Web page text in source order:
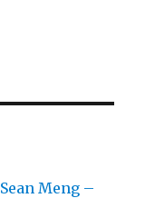
Sean Meng –